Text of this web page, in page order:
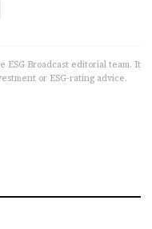
ESG Broadcast editorial team. It
or ESG-rating advice.